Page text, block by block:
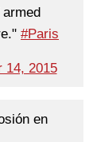
#Paris
14, 2015
en